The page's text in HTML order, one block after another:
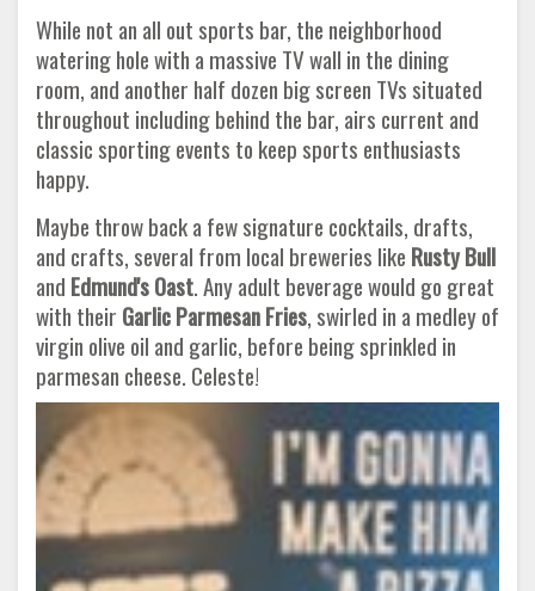
While not an all out sports bar, the neighborhood
watering hole with a massive TV wall in the dining
room, and another half dozen big screen TVs situated
throughout including behind the bar, airs current and
classic sporting events to keep sports enthusiasts
happy.
Maybe throw back a few signature cocktails, drafts,
and crafts, several from local breweries like Rusty Bull
and Edmund's Oast. Any adult beverage would go great
with their Garlic Parmesan Fries, swirled in a medley of
virgin olive oil and garlic, before being sprinkled in
parmesan cheese. Celeste!